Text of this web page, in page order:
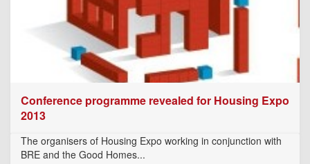
Conference programme revealed for Housing Expo
2013
The organisers of Housing Expo working in conjunction with
BRE and the Good Homes...